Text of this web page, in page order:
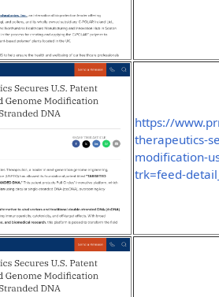
https://
therapeutics-
modification-
trk=feed-